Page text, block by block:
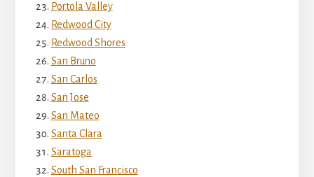
Portola Valley
Redwood City
Redwood Shores
San Bruno
San Carlos
San Jose
San Mateo
Santa Clara
Saratoga
South San Francisco